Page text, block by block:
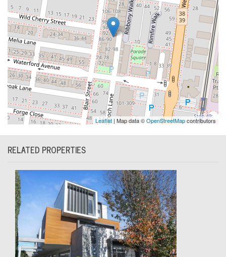
Leaflet | Map data ©OpenStreetMapcontributors
RELATED PROPERTIES